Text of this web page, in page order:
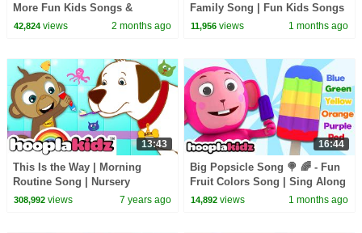
More Fun Kids Songs &
Nursery Rhymes
42,824views 2 months ago
Family Song | Fun Kids Songs
by HooplaKidz
11,956 views 1 months ago
13:43
This Is the Way | Morning
Routine Song | Nursery
Rhymes & Kids Songs By
308,992views 7 years ago
16:44
Big Popsicle Song 🍭 🌈 - Fun
Fruit Colors Song | Sing Along
Kids Songs by HooplaKidz
14,892 views 1 months ago